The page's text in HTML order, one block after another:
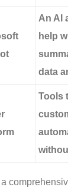
An AI
help
data
Tools